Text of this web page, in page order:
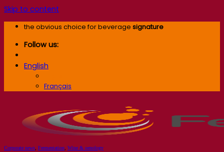
Skip to content
the obvious choice for beverage signature
Follow us:
English
Français
Corporate news Fermentation Wine & oenology